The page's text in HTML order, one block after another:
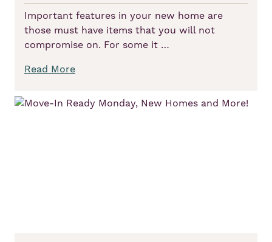
Important features in your new home are
those must have items that you will not
compromise on. For some it …
Read More